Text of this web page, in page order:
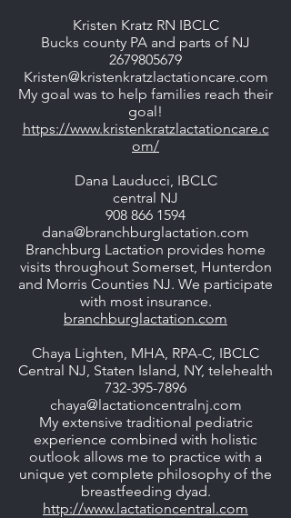
Kristen Kratz RN IBCLC
Bucks county PA and parts of NJ
2679805679
Kristen@kristenkratzlactationcare.com
My goal was to help families reach their
goal!
https://www.kristenkratzlactationcare.c
om/
Dana Lauducci, IBCLC
central NJ
908 866 1594
dana@branchburglactation.com
Branchburg Lactation provides home
visits throughout Somerset, Hunterdon
and Morris Counties NJ. We participate
with most insurance.
branchburglactation.com
Chaya Lighten, MHA, RPA-C, IBCLC
Central NJ, Staten Island, NY, telehealth
732-395-7896
chaya@lactationcentralnj.com
My extensive traditional pediatric
experience combined with holistic
outlook allows me to practice with a
unique yet complete philosophy of the
breastfeeding dyad.
http://www.lactationcentral.com